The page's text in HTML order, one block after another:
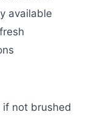
available
if not brushed